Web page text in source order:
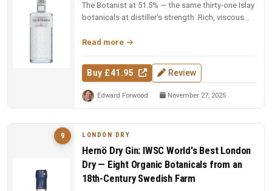
The Botanist at 51.5% — the same thirty-one Islay
botanicals at distiller's strength. Rich, viscous
Read more
Buy £41.95 Review
Edward Forwood November 27, 2025
9 LONDON DRY
Hernö Dry Gin: IWSC World's Best London
Dry — Eight Organic Botanicals from an
18th-Century Swedish Farm